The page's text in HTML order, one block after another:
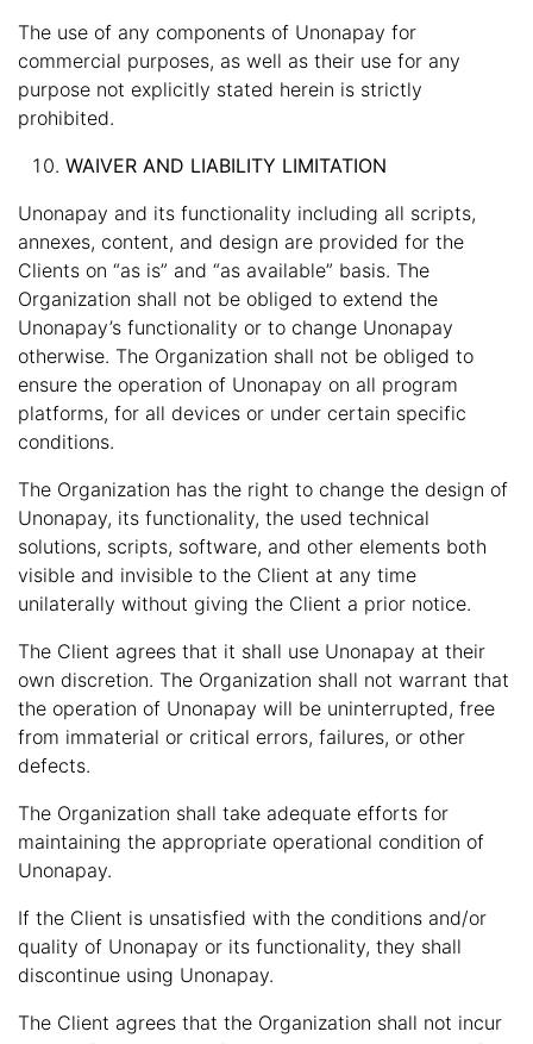
The use of any components of Unonapay for
commercial purposes, as well as their use for any
purpose not explicitly stated herein is strictly
prohibited.
WAIVER AND LIABILITY LIMITATION
Unonapay and its functionality including all scripts,
annexes, content, and design are provided for the
Clients on “as is” and “as available” basis. The
Organization shall not be obliged to extend the
Unonapay’s functionality or to change Unonapay
otherwise. The Organization shall not be obliged to
ensure the operation of Unonapay on all program
platforms, for all devices or under certain specific
conditions.
The Organization has the right to change the design of
Unonapay, its functionality, the used technical
solutions, scripts, software, and other elements both
visible and invisible to the Client at any time
unilaterally without giving the Client a prior notice.
The Client agrees that it shall use Unonapay at their
own discretion. The Organization shall not warrant that
the operation of Unonapay will be uninterrupted, free
from immaterial or critical errors, failures, or other
defects.
The Organization shall take adequate efforts for
maintaining the appropriate operational condition of
Unonapay.
If the Client is unsatisfied with the conditions and/or
quality of Unonapay or its functionality, they shall
discontinue using Unonapay.
The Client agrees that the Organization shall not incur